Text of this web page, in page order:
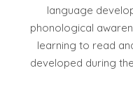
language
phonological
learning to read
developed during